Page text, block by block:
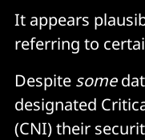
It appears
referring to
Despite some
designated
(CNI) their